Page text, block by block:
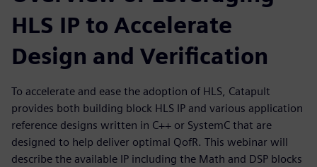
HLS IP to Accelerate
Design and Verification
To accelerate and ease the adoption of HLS, Catapult
provides both building block HLS IP and various application
reference designs written in C++ or SystemC that are
designed to help deliver optimal QofR. This webinar will
describe the available IP including the Math and DSP blocks